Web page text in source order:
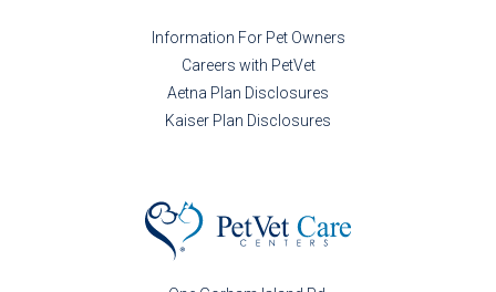
Information For Pet Owners
Careers with PetVet
Aetna Plan Disclosures
Kaiser Plan Disclosures